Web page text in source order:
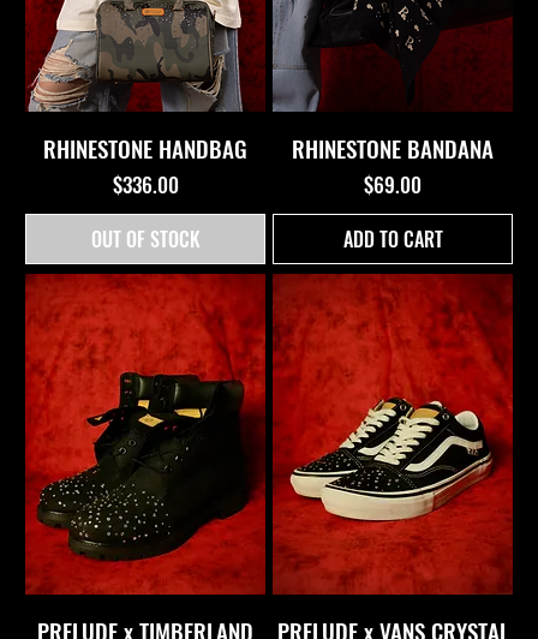
RHINESTONE HANDBAG
Price
$336.00
OUT OF STOCK
RHINESTONE BANDANA
Price
$69.00
ADD TO CART
PRELUDE x TIMBERLAND PRELUDE x VANS CRYSTAL